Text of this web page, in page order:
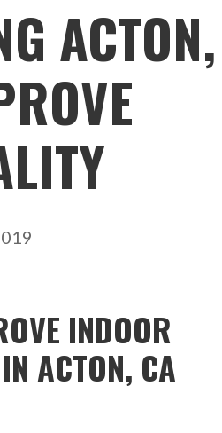
ACTON,
INDOOR
ACTON, CA